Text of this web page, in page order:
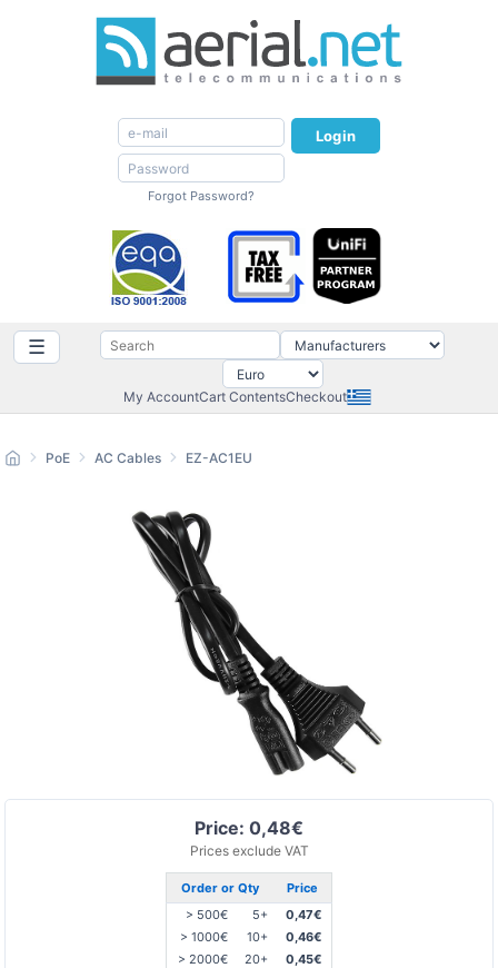
Login
Forgot Password?
☰
My AccountCart ContentsCheckout
Price: 0,48€
Prices exclude VAT
Order or Qty
Price
> 500€
5+
0,47€
> 1000€
10+
0,46€
> 2000€
20+
0,45€
PoE AC Cables EZ-AC1EU